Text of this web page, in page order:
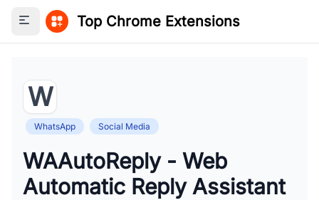
Top Chrome Extensions
W
WhatsApp Social Media
WAAutoReply - Web
Automatic Reply Assistant